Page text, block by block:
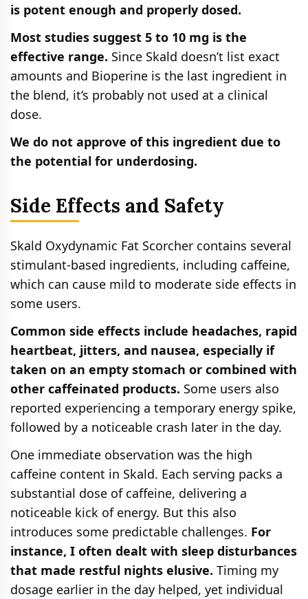
is potent enough and properly dosed.
Most studies suggest 5 to 10 mg is the
effective range. Since Skald doesn’t list exact
amounts and Bioperine is the last ingredient in
the blend, it’s probably not used at a clinical
dose.
We do not approve of this ingredient due to
the potential for underdosing.
Side Effects and Safety
Skald Oxydynamic Fat Scorcher contains several
stimulant-based ingredients, including caffeine,
which can cause mild to moderate side effects in
some users.
Common side effects include headaches, rapid
heartbeat, jitters, and nausea, especially if
taken on an empty stomach or combined with
other caffeinated products. Some users also
reported experiencing a temporary energy spike,
followed by a noticeable crash later in the day.
One immediate observation was the high
caffeine content in Skald. Each serving packs a
substantial dose of caffeine, delivering a
noticeable kick of energy. But this also
introduces some predictable challenges. For
instance, I often dealt with sleep disturbances
that made restful nights elusive. Timing my
dosage earlier in the day helped, yet individual